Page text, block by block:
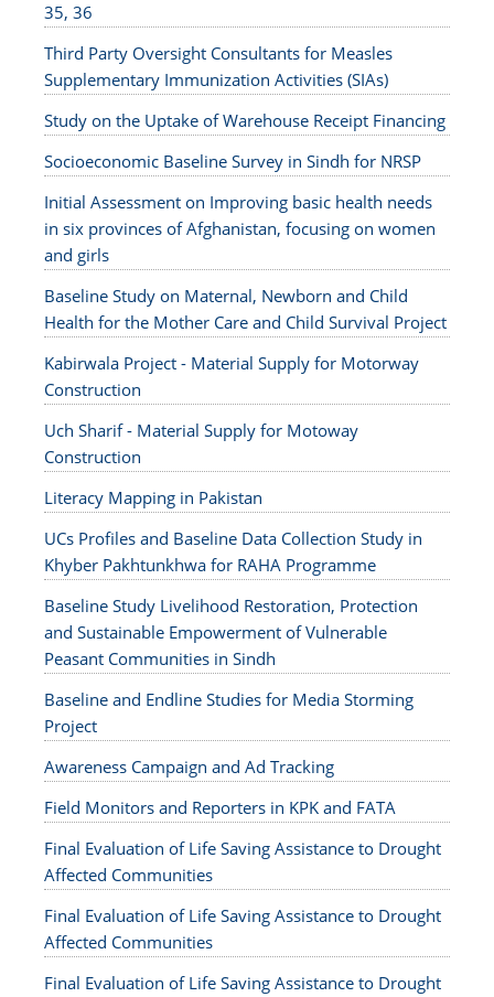
35, 36
Third Party Oversight Consultants for Measles
Supplementary Immunization Activities (SIAs)
Study on the Uptake of Warehouse Receipt Financing
Socioeconomic Baseline Survey in Sindh for NRSP
Initial Assessment on Improving basic health needs
in six provinces of Afghanistan, focusing on women
and girls
Baseline Study on Maternal, Newborn and Child
Health for the Mother Care and Child Survival Project
Kabirwala Project - Material Supply for Motorway
Construction
Uch Sharif - Material Supply for Motoway
Construction
Literacy Mapping in Pakistan
UCs Profiles and Baseline Data Collection Study in
Khyber Pakhtunkhwa for RAHA Programme
Baseline Study Livelihood Restoration, Protection
and Sustainable Empowerment of Vulnerable
Peasant Communities in Sindh
Baseline and Endline Studies for Media Storming
Project
Awareness Campaign and Ad Tracking
Field Monitors and Reporters in KPK and FATA
Final Evaluation of Life Saving Assistance to Drought
Affected Communities
Final Evaluation of Life Saving Assistance to Drought
Affected Communities
Final Evaluation of Life Saving Assistance to Drought